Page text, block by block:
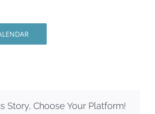
Story, Choose Your Platform!